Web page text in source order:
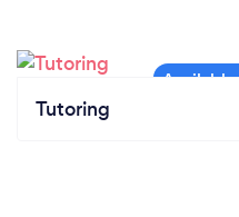
Tutoring